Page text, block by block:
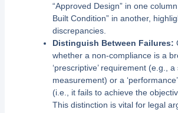
“Approved Design” in one
Built Condition” in another,
discrepancies.
Distinguish Between Failures:
whether a non-compliance is a
‘prescriptive’ requirement (e.g., a
measurement) or a
(i.e., it fails to achieve the
This distinction is vital for legal